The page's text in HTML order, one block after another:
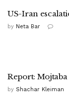
US-Iran
by Neta Bar
Report:
by Shachar Kleiman